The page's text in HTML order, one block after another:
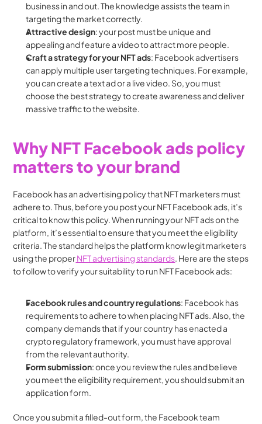
business in and out. The knowledge assists the team in
targeting the market correctly.
Attractive design: your post must be unique and
appealing and feature a video to attract more people.
Craft a strategy for your NFT ads: Facebook advertisers
can apply multiple user targeting techniques. For example,
you can create a text ad or a live video. So, you must
choose the best strategy to create awareness and deliver
massive traffic to the website.
Why NFT Facebook ads policy
matters to your brand
Facebook has an advertising policy that NFT marketers must
adhere to. Thus, before you post your NFT Facebook ads, it’s
critical to know this policy. When running your NFT ads on the
platform, it’s essential to ensure that you meet the eligibility
criteria. The standard helps the platform know legit marketers
using the proper NFT advertising standards. Here are the steps
to follow to verify your suitability to run NFT Facebook ads:
Facebook rules and country regulations: Facebook has
requirements to adhere to when placing NFT ads. Also, the
company demands that if your country has enacted a
crypto regulatory framework, you must have approval
from the relevant authority.
Form submission: once you review the rules and believe
you meet the eligibility requirement, you should submit an
application form.
Once you submit a filled-out form, the Facebook team